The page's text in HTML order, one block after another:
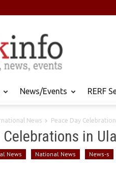
News/Events RERF
News Peace Day
Celebrations in
News National News News-s